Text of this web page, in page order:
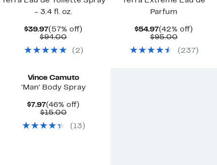
- 3.4 fl. oz.
$39.97Current
Price
(57% off)
$94.00Comparable
$94.00
( 2 )
Parfum
$54.97Current
Price
(42% off)
$95.00
$95.00
( 237 )
Vince Camuto
'Man' Body Spray
$7.97Current
Price
(46% off)
$15.00Comparable
$15.00
( 13 )